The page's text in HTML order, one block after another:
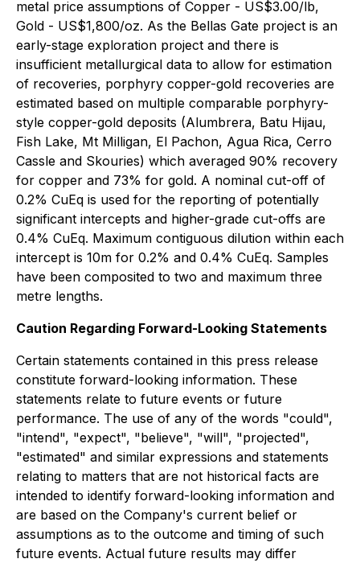
metal price assumptions of Copper - US$3.00/lb,
Gold - US$1,800/oz. As the Bellas Gate project is an
early-stage exploration project and there is
insufficient metallurgical data to allow for estimation
of recoveries, porphyry copper-gold recoveries are
estimated based on multiple comparable porphyry-
style copper-gold deposits (Alumbrera, Batu Hijau,
Fish Lake, Mt Milligan, El Pachon, Agua Rica, Cerro
Cassle and Skouries) which averaged 90% recovery
for copper and 73% for gold. A nominal cut-off of
0.2% CuEq is used for the reporting of potentially
significant intercepts and higher-grade cut-offs are
0.4% CuEq. Maximum contiguous dilution within each
intercept is 10m for 0.2% and 0.4% CuEq. Samples
have been composited to two and maximum three
metre lengths.
Caution Regarding Forward-Looking Statements
Certain statements contained in this press release
constitute forward-looking information. These
statements relate to future events or future
performance. The use of any of the words "could",
"intend", "expect", "believe", "will", "projected",
"estimated" and similar expressions and statements
relating to matters that are not historical facts are
intended to identify forward-looking information and
are based on the Company's current belief or
assumptions as to the outcome and timing of such
future events. Actual future results may differ